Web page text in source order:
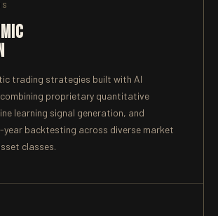
trading strategies built with AI
proprietary quantitative
learning signal generation, and
year backtesting across diverse market
classes.